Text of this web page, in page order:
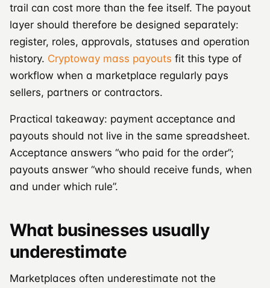
trail can cost more than the fee itself. The payout
layer should therefore be designed separately:
register, roles, approvals, statuses and operation
history. Cryptoway mass payouts fit this type of
workflow when a marketplace regularly pays
sellers, partners or contractors.
Practical takeaway: payment acceptance and
payouts should not live in the same spreadsheet.
Acceptance answers “who paid for the order”;
payouts answer “who should receive funds, when
and under which rule”.
What businesses usually
underestimate
Marketplaces often underestimate not the